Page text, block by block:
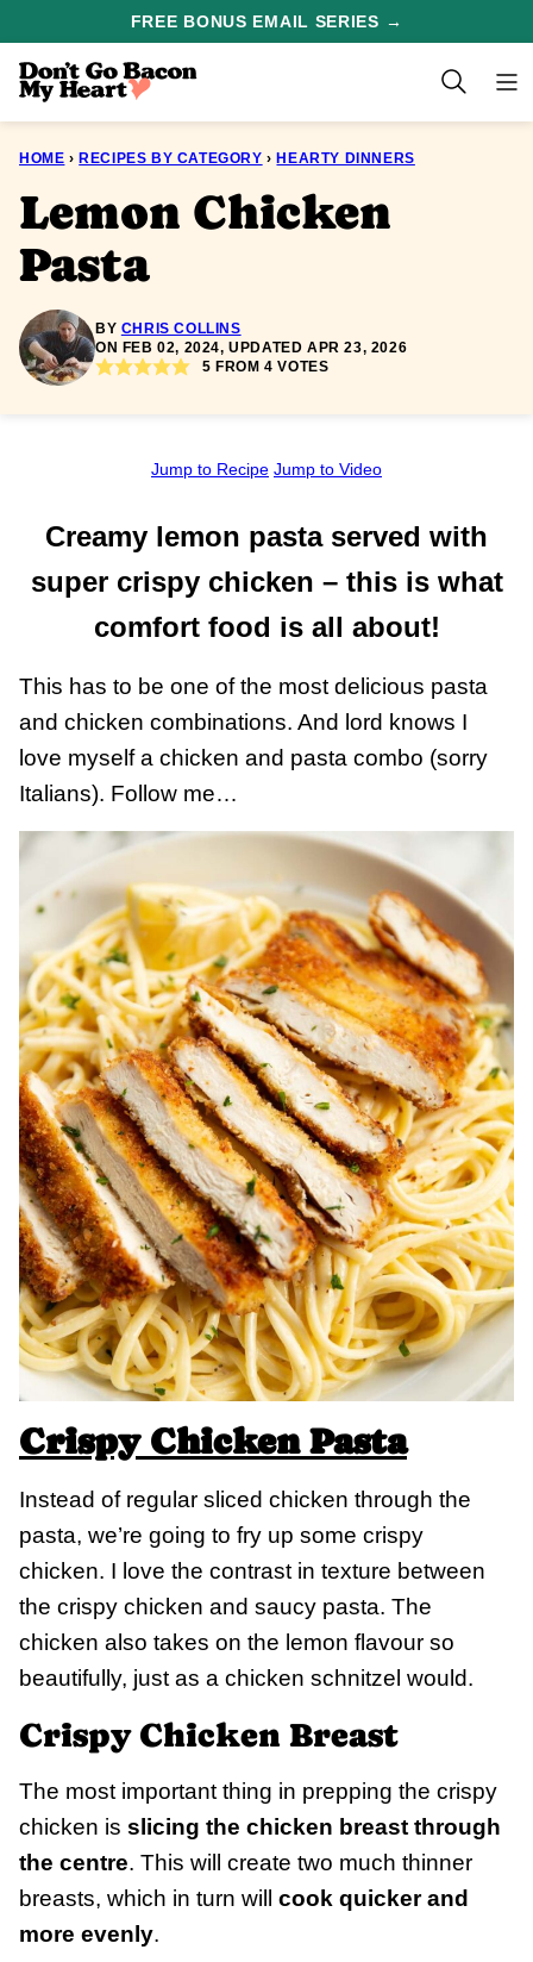
content
FREE BONUS EMAIL SERIES →
HOME › RECIPES BY CATEGORY › HEARTY DINNERS
Lemon Chicken
Pasta
BY CHRIS COLLINS
ON FEB 02, 2024, UPDATED APR 23, 2026
5 FROM4 VOTES
Jump to Recipe Jump to Video
Creamy lemon pasta served with
super crispy chicken – this is what
comfort food is all about!
This has to be one of the most delicious pasta
and chicken combinations. And lord knows I
love myself a chicken and pasta combo (sorry
Italians). Follow me…
Crispy Chicken Pasta
Instead of regular sliced chicken through the
pasta, we’re going to fry up some crispy
chicken. I love the contrast in texture between
the crispy chicken and saucy pasta. The
chicken also takes on the lemon flavour so
beautifully, just as a chicken schnitzel would.
Crispy Chicken Breast
The most important thing in prepping the crispy
chicken is slicing the chicken breast through
the centre. This will create two much thinner
breasts, which in turn will cook quicker and
more evenly.